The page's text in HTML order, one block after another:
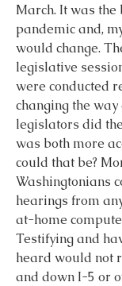
March. It was the
pandemic and,
would change.
legislative
were conducted
changing the
legislators did
was both more
could that be?
Washingtonians
hearings from
at-home
Testifying and
heard would not
and down I-5 or